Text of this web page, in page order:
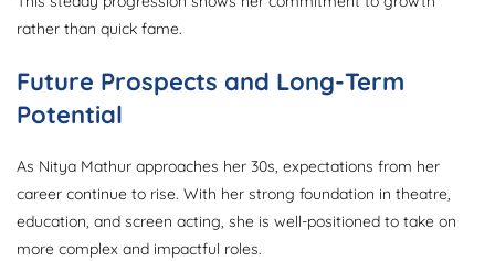
rather than quick fame.
Future Prospects and Long-Term
Potential
As Nitya Mathur approaches her 30s, expectations from her
career continue to rise. With her strong foundation in theatre,
education, and screen acting, she is well-positioned to take on
more complex and impactful roles.